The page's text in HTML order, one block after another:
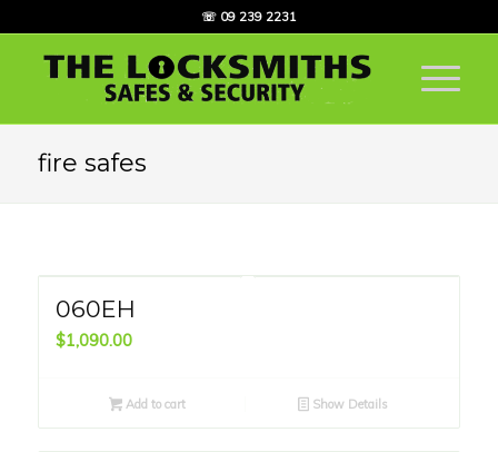
☏ 09 239 2231
fire safes
060EH
$1,090.00
Add to cart Show Details